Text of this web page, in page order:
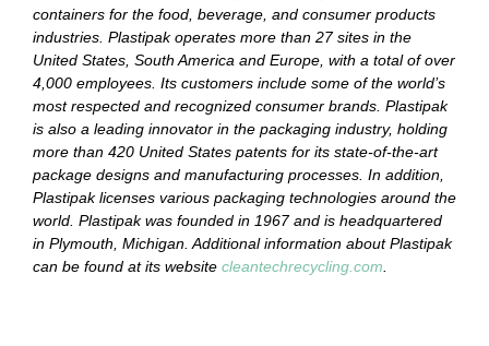
containers for the food, beverage, and consumer products
industries. Plastipak operates more than 27 sites in the
United States, South America and Europe, with a total of over
4,000 employees. Its customers include some of the world’s
most respected and recognized consumer brands. Plastipak
is also a leading innovator in the packaging industry, holding
more than 420 United States patents for its state-of-the-art
package designs and manufacturing processes. In addition,
Plastipak licenses various packaging technologies around the
world. Plastipak was founded in 1967 and is headquartered
in Plymouth, Michigan. Additional information about Plastipak
can be found at its website cleantechrecycling.com